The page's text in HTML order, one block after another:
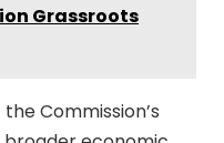
Grassroots
Commission’s